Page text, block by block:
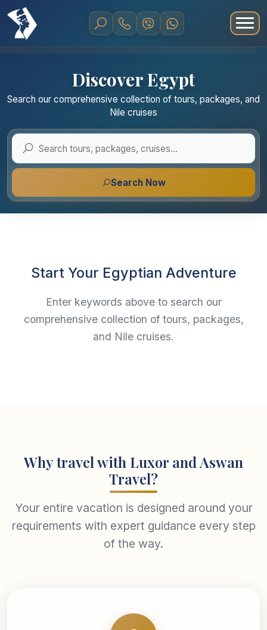
Discover Egypt
Search our comprehensive collection of tours, packages, and
Nile cruises
Search Now
Start Your Egyptian Adventure
Enter keywords above to search our
comprehensive collection of tours, packages,
and Nile cruises.
Why travel with Luxor and Aswan
Travel?
Your entire vacation is designed around your
requirements with expert guidance every step
of the way.